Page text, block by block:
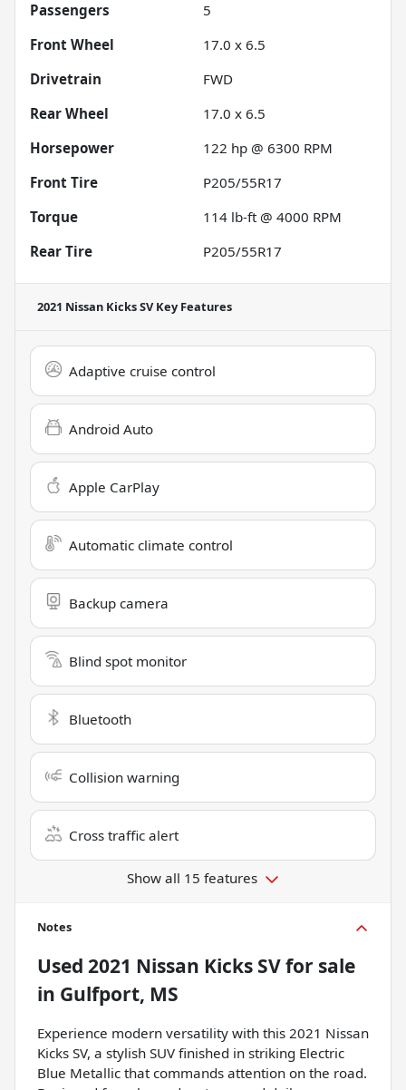
Passengers
5
Front Wheel
17.0 x 6.5
Drivetrain
FWD
Rear Wheel
17.0 x 6.5
Horsepower
122 hp @ 6300 RPM
Front Tire
P205/55R17
Torque
114 lb-ft @ 4000 RPM
Rear Tire
P205/55R17
2021 Nissan Kicks SVKey Features
Adaptive cruise control
Android Auto
Apple CarPlay
Automatic climate control
Backup camera
Blind spot monitor
Bluetooth
Collision warning
Cross traffic alert
Show all 15 features
Notes
Used 2021 Nissan Kicks SVfor sale
in Gulfport, MS
Experience modern versatility with this 2021 Nissan
Kicks SV, a stylish SUV finished in striking Electric
Blue Metallic that commands attention on the road.